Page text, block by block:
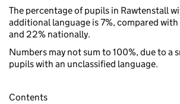
The percentage of pupils in Rawtenstall
additional language is 7%, compared with
and 22% nationally.
Numbers may not sum to 100%, due to a
pupils with an unclassified language.
Contents